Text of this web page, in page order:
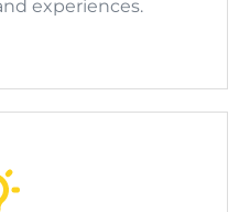
experiences.